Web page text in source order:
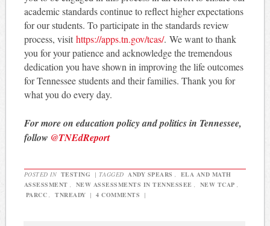
academic standards continue to reflect higher expectations
for our students. To participate in the standards review
process, visit https://apps.tn.gov/tcas/. We want to thank
you for your patience and acknowledge the tremendous
dedication you have shown in improving the life outcomes
for Tennessee students and their families. Thank you for
what you do every day.
For more on education policy and politics in Tennessee,
follow @TNEdReport
POSTED IN TESTING | TAGGED ANDY SPEARS
ELA AND MATH
ASSESSMENT
NEW ASSESSMENTS IN TENNESSEE NEW TCAP
PARCC
TNREADY | 4 COMMENTS |